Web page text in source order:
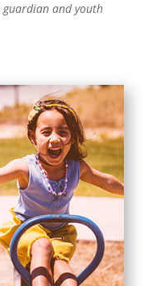
guardian and youth